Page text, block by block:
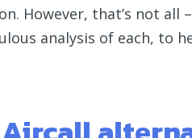
However, that’s not all
analysis of each, to